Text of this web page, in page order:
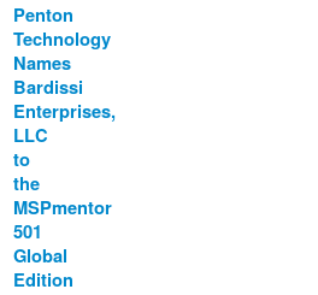
Penton
Technology
Names
Bardissi
Enterprises,
LLC
to
the
MSPmentor
501
Global
Edition